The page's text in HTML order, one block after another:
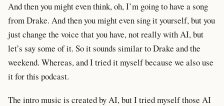
And then you might even think, oh, I’m going to have a song
from Drake. And then you might even sing it yourself, but you
just change the voice that you have, not really with AI, but
let’s say some of it. So it sounds similar to Drake and the
weekend. Whereas, and I tried it myself because we also use
it for this podcast.
The intro music is created by AI, but I tried myself those AI